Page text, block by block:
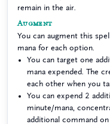
remain in the air.
Augment
You can augment this
mana for each option.
You can target one
mana expended. The
each other when you
You can expend 2
minute/mana,
additional command